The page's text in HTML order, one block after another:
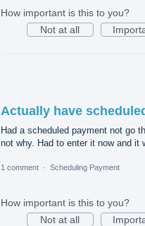
How important is this to you?
Not at all
Actually have
Had a scheduled payment not go
not why. Had to enter it now and it
1 comment · Scheduling Payment
How important is this to you?
Not at all